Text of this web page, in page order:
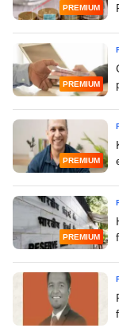
PREMIUM
PREMIUM
PREMIUM
PREMIUM